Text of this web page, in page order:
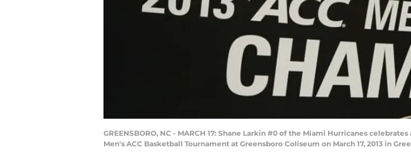
GREENSBORO, NC - MARCH 17: Shane Larkin #0 of the Miami Hurricanes
Men's ACC Basketball Tournament at Greensboro Coliseum on March 17, 2013 in